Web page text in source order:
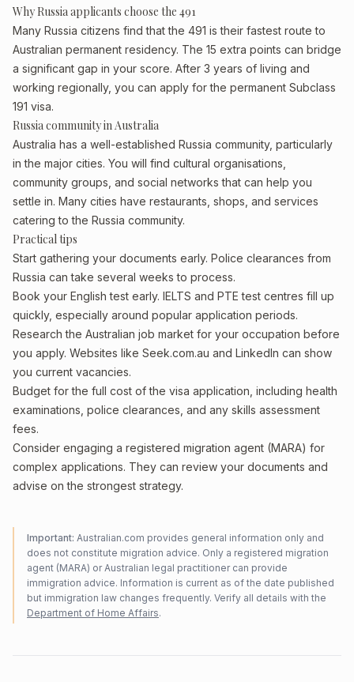
Why Russia applicants choose the 491
Many Russia citizens find that the 491 is their fastest route to
Australian permanent residency. The 15 extra points can bridge
a significant gap in your score. After 3 years of living and
working regionally, you can apply for the permanent Subclass
191 visa.
Russia community in Australia
Australia has a well-established Russia community, particularly
in the major cities. You will find cultural organisations,
community groups, and social networks that can help you
settle in. Many cities have restaurants, shops, and services
catering to the Russia community.
Practical tips
Start gathering your documents early. Police clearances from
Russia can take several weeks to process.
Book your English test early. IELTS and PTE test centres fill up
quickly, especially around popular application periods.
Research the Australian job market for your occupation before
you apply. Websites like Seek.com.au and LinkedIn can show
you current vacancies.
Budget for the full cost of the visa application, including health
examinations, police clearances, and any skills assessment
fees.
Consider engaging a registered migration agent (MARA) for
complex applications. They can review your documents and
advise on the strongest strategy.
Important: Australian.com provides general information only and
does not constitute migration advice. Only a registered migration
agent (MARA) or Australian legal practitioner can provide
immigration advice. Information is current as of the date published
but immigration law changes frequently. Verify all details with the
Department of Home Affairs.